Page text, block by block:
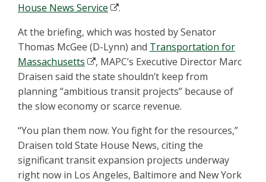
House News Service
.
At the briefing, which was hosted by Senator
Thomas McGee (D-Lynn) and Transportation for
Massachusetts
, MAPC’s Executive Director Marc
Draisen said the state shouldn’t keep from
planning “ambitious transit projects” because of
the slow economy or scarce revenue.
“You plan them now. You fight for the resources,”
Draisen told State House News, citing the
significant transit expansion projects underway
right now in Los Angeles, Baltimore and New York